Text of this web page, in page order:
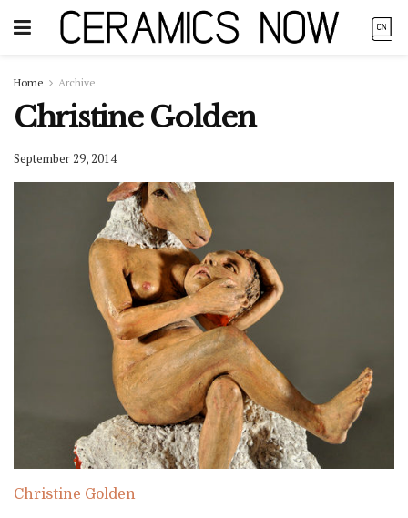
Home Archive
Christine Golden
September 29, 2014
Christine Golden